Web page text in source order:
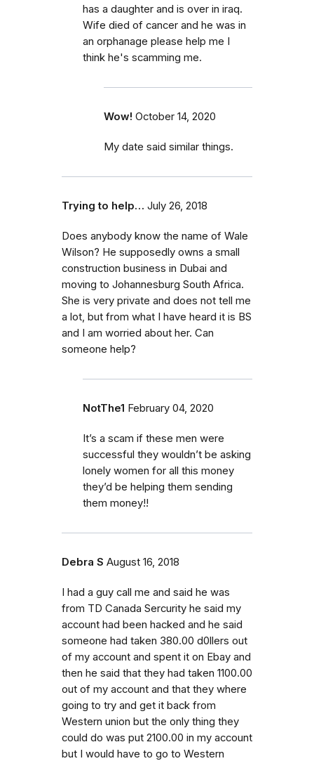
has a daughter and is over in iraq.
Wife died of cancer and he was in
an orphanage please help me I
think he's scamming me.
Wow! October 14, 2020
My date said similar things.
Trying to help… July 26, 2018
Does anybody know the name of Wale
Wilson? He supposedly owns a small
construction business in Dubai and
moving to Johannesburg South Africa.
She is very private and does not tell me
a lot, but from what I have heard it is BS
and I am worried about her. Can
someone help?
NotThe1 February 04, 2020
It’s a scam if these men were
successful they wouldn’t be asking
lonely women for all this money
they’d be helping them sending
them money!!
Debra S August 16, 2018
I had a guy call me and said he was
from TD Canada Sercurity he said my
account had been hacked and he said
someone had taken 380.00 d0llers out
of my account and spent it on Ebay and
then he said that they had taken 1100.00
out of my account and that they where
going to try and get it back from
Western union but the only thing they
could do was put 2100.00 in my account
but I would have to go to Western